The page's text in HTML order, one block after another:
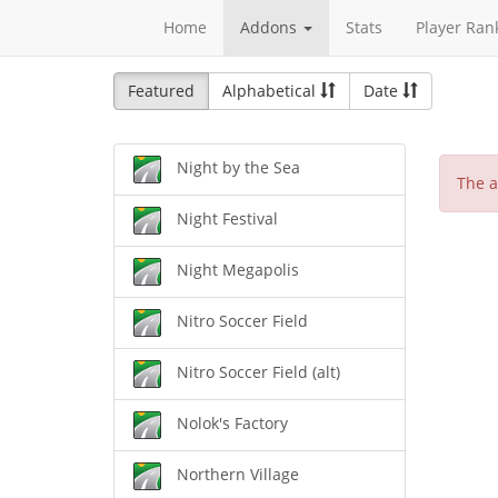
Home Addons Stats Player
Featured Alphabetical Date
Night by the Sea
Night Festival
Night Megapolis
Nitro Soccer Field
Nitro Soccer Field (alt)
Nolok's Factory
Northern Village
The